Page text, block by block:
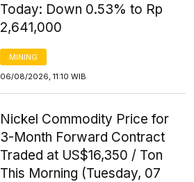
Today: Down 0.53% to Rp
2,641,000
MINING
06/08/2026, 11:10 WIB
Nickel Commodity Price for
3-Month Forward Contract
Traded at US$16,350 / Ton
This Morning (Tuesday, 07